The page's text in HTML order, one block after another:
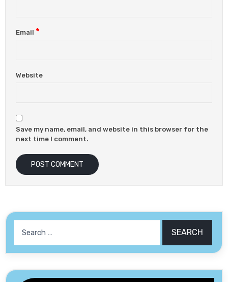
Email *
Website
Save my name, email, and website in this browser for the
next time I comment.
for: